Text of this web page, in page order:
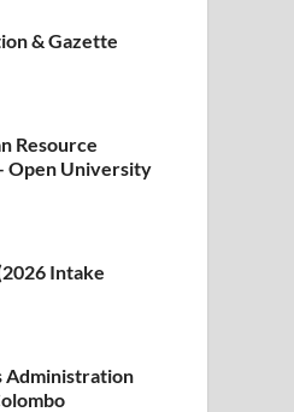
& Gazette
Resource
Open University
Intake
Administration